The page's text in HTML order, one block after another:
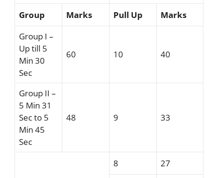
Group
Marks Pull Up
Marks
Group I –
Up till 5
Min 30
Sec
60 10 40
Group II –
5 Min 31
Sec to 5
Min 45
Sec
48 9 33
8 27